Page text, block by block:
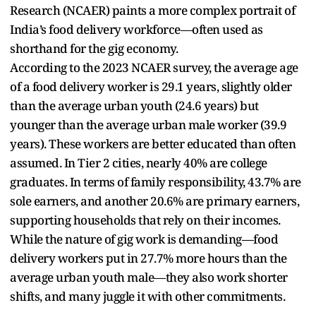
Research (NCAER) paints a more complex portrait of
India’s food delivery workforce—often used as
shorthand for the gig economy.
According to the 2023 NCAER survey, the average age
of a food delivery worker is 29.1 years, slightly older
than the average urban youth (24.6 years) but
younger than the average urban male worker (39.9
years). These workers are better educated than often
assumed. In Tier 2 cities, nearly 40% are college
graduates. In terms of family responsibility, 43.7% are
sole earners, and another 20.6% are primary earners,
supporting households that rely on their incomes.
While the nature of gig work is demanding—food
delivery workers put in 27.7% more hours than the
average urban youth male—they also work shorter
shifts, and many juggle it with other commitments.